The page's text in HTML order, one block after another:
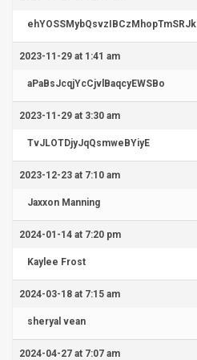
ehYOSSMybQsvzIBCzMhopTmSRJk
2023-11-29 at 1:41 am
aPaBsJcqjYcCjvlBaqcyEWSBo
2023-11-29 at 3:30 am
TvJLOTDjyJqQsmweBYiyE
2023-12-23 at 7:10 am
Jaxxon Manning
2024-01-14 at 7:20 pm
Kaylee Frost
2024-03-18 at 7:15 am
sheryal vean
2024-04-27 at 7:07 am